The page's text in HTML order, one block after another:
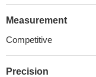
Measurement
Competitive
Precision